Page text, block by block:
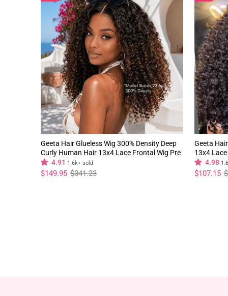
Geeta Hair Glueless Wig 300% Density Deep
Curly Human Hair 13x4 Lace Frontal Wig Pre
Plucked Natural Hairline
4.91 1.6k+ sold
Regular
price
$341.23
Sale
price
$149.95
Geeta
13x4
Natural
4.98
Regular
price
Sale
price
$107.15